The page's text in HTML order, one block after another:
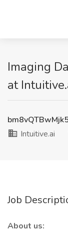
Imaging
at
Intuitive.ai
Job
About us: